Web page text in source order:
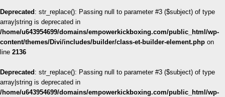
Deprecated : str_replace(): Passing null to parameter #3 ($subject) of type
array|string is deprecated in
/home/u643954699/domains/empowerkickboxing.com/public_html/wp-
content/themes/Divi/includes/builder/class-et-builder-element.php on
line 2136
Deprecated : str_replace(): Passing null to parameter #3 ($subject) of type
array|string is deprecated in
/home/u643954699/domains/empowerkickboxing.com/public_html/wp-